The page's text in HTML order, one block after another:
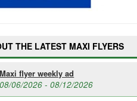
THE LATEST MAXI FLYERS
Maxi flyer weekly ad
08/06/2026 - 08/12/2026